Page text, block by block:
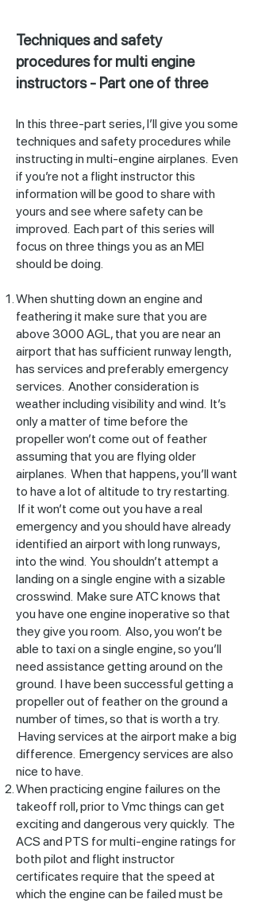
Techniques and safety
procedures for multi engine
instructors - Part one of three
In this three-part series, I’ll give you some
techniques and safety procedures while
instructing in multi-engine airplanes. Even
if you’re not a flight instructor this
information will be good to share with
yours and see where safety can be
improved. Each part of this series will
focus on three things you as an MEI
should be doing.
When shutting down an engine and
feathering it make sure that you are
above 3000 AGL, that you are near an
airport that has sufficient runway length,
has services and preferably emergency
services. Another consideration is
weather including visibility and wind. It’s
only a matter of time before the
propeller won’t come out of feather
assuming that you are flying older
airplanes. When that happens, you’ll want
to have a lot of altitude to try restarting.
If it won’t come out you have a real
emergency and you should have already
identified an airport with long runways,
into the wind. You shouldn’t attempt a
landing on a single engine with a sizable
crosswind. Make sure ATC knows that
you have one engine inoperative so that
they give you room. Also, you won’t be
able to taxi on a single engine, so you’ll
need assistance getting around on the
ground. I have been successful getting a
propeller out of feather on the ground a
number of times, so that is worth a try.
Having services at the airport make a big
difference. Emergency services are also
nice to have.
When practicing engine failures on the
takeoff roll, prior to Vmc things can get
exciting and dangerous very quickly. The
ACS and PTS for multi-engine ratings for
both pilot and flight instructor
certificates require that the speed at
which the engine can be failed must be